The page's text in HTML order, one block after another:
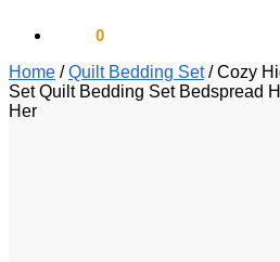
0
Home /Quilt Bedding Set/Cozy
Set Quilt Bedding Set Bedspread
Her